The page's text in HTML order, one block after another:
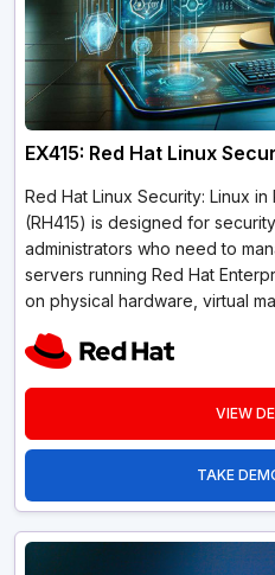
EX415: Red Hat Linux
Red Hat Linux Security: Linux
(RH415) is designed for
administrators who need to
servers running Red Hat
on physical hardware, virtual
VIEW
TAKE